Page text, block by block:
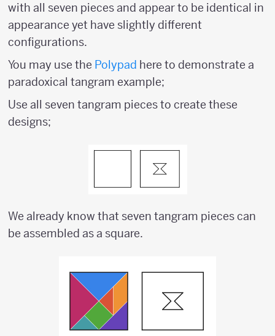
with all seven pieces and appear to be identical in
appearance yet have slightly different
configurations.
You may use the Polypad here to demonstrate a
paradoxical tangram example;
Use all seven tangram pieces to create these
designs;
We already know that seven tangram pieces can
be assembled as a square.